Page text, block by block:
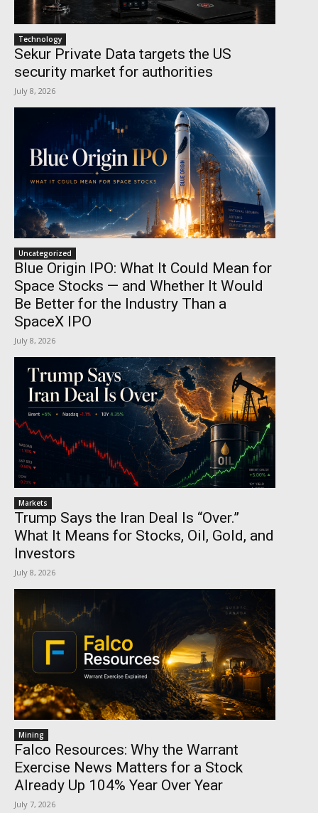
Technology
Sekur Private Data targets the US
security market for authorities
July 8, 2026
Uncategorized
Blue Origin IPO: What It Could Mean for
Space Stocks — and Whether It Would
Be Better for the Industry Than a
SpaceX IPO
July 8, 2026
Markets
Trump Says the Iran Deal Is “Over.”
What It Means for Stocks, Oil, Gold, and
Investors
July 8, 2026
Mining
Falco Resources: Why the Warrant
Exercise News Matters for a Stock
Already Up 104% Year Over Year
July 7, 2026